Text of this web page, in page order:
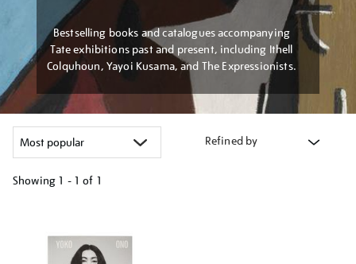
Bestselling books and catalogues accompanying
Tate exhibitions past and present, including Ithell
Colquhoun, Yayoi Kusama, and The Expressionists.
Refined by
Showing 1 - 1 of 1
results